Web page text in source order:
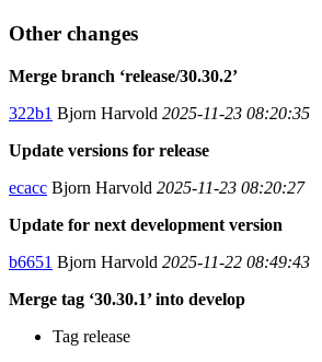
Other changes
Merge branch ‘release/30.30.2’
322b1 Bjorn Harvold 2025-11-23 08:20:35
Update versions for release
ecacc Bjorn Harvold 2025-11-23 08:20:27
Update for next development version
b6651 Bjorn Harvold 2025-11-22 08:49:43
Merge tag ‘30.30.1’ into develop
Tag release